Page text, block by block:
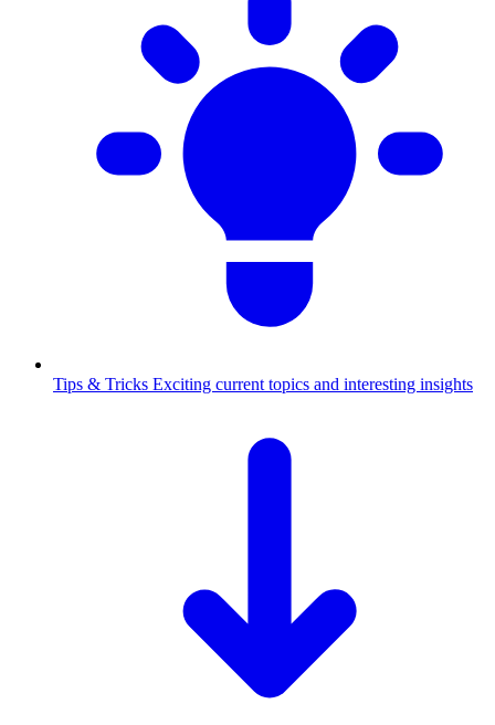
Tips & Tricks Exciting current topics and interesting insights